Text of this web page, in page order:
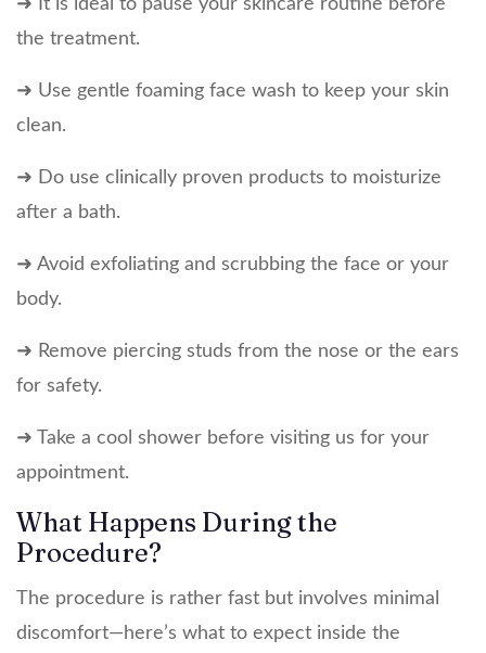
➜ It is ideal to pause your skincare routine before
the treatment.
➜ Use gentle foaming face wash to keep your skin
clean.
➜ Do use clinically proven products to moisturize
after a bath.
➜ Avoid exfoliating and scrubbing the face or your
body.
➜ Remove piercing studs from the nose or the ears
for safety.
➜ Take a cool shower before visiting us for your
appointment.
What Happens During the
Procedure?
The procedure is rather fast but involves minimal
discomfort—here’s what to expect inside the